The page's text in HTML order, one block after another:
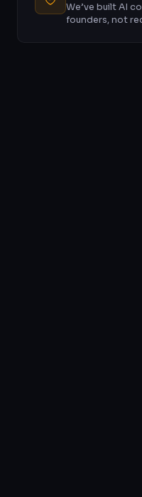
We’ve built AI
founders, not